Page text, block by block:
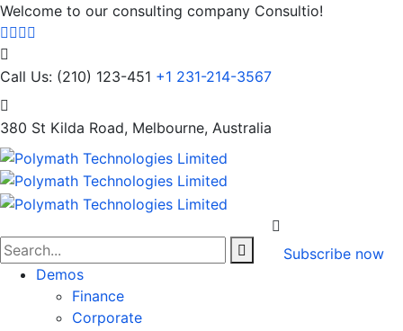
Welcome to our consulting company Consultio!
Call Us: (210) 123-451 +1 231-214-3567
380 St Kilda Road, Melbourne, Australia
Demos
Finance
Corporate
Subscribe now